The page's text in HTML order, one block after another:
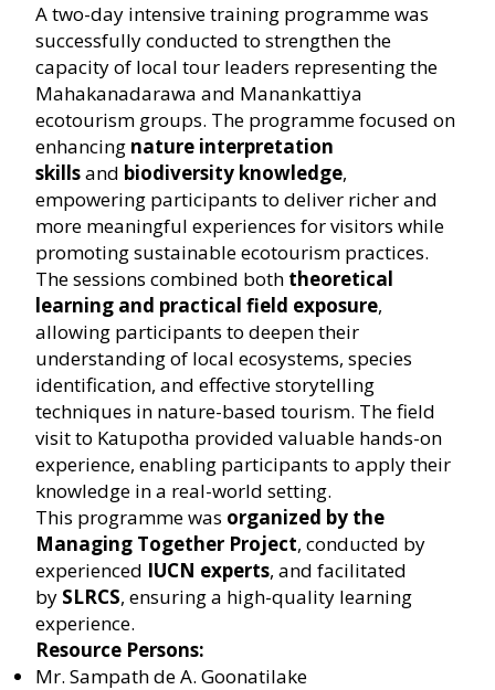
A two-day intensive training programme was
successfully conducted to strengthen the
capacity of local tour leaders representing the
Mahakanadarawa and Manankattiya
ecotourism groups. The programme focused on
enhancing nature interpretation
skillsand biodiversity knowledge,
empowering participants to deliver richer and
more meaningful experiences for visitors while
promoting sustainable ecotourism practices.
The sessions combined both theoretical
learning and practical field exposure,
allowing participants to deepen their
understanding of local ecosystems, species
identification, and effective storytelling
techniques in nature-based tourism. The field
visit to Katupotha provided valuable hands-on
experience, enabling participants to apply their
knowledge in a real-world setting.
This programme was organized by the
Managing Together Project, conducted by
experienced IUCN experts, and facilitated
by SLRCS, ensuring a high-quality learning
experience.
Resource Persons:
Mr. Sampath de A. Goonatilake